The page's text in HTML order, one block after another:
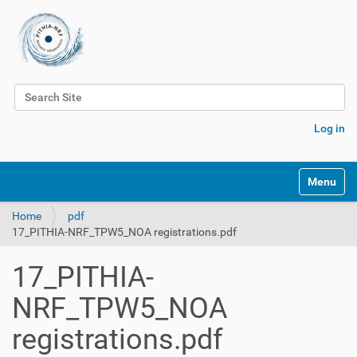
Search Site
Log in
Toggle
Home
pdf
17_PITHIA-NRF_TPW5_NOA registrations.pdf
17_PITHIA-
NRF_TPW5_NOA
registrations.pdf